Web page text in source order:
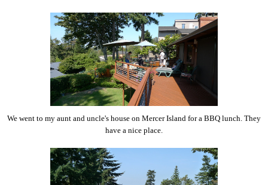
We went to my aunt and uncle's house on Mercer Island for a BBQ lunch. They
have a nice place.